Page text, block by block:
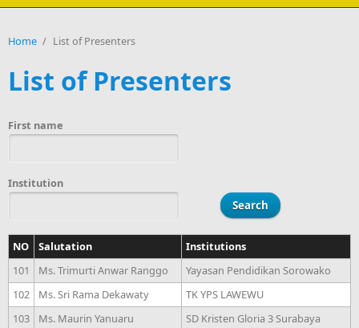
Home / List of Presenters
List of Presenters
First name
Institution
NO Salutation
Institutions
101
Ms. Trimurti Anwar Ranggo
Yayasan Pendidikan Sorowako
102
Ms. Sri Rama Dekawaty
TK YPS LAWEWU
103
Ms. Maurin Yanuaru
SD Kristen Gloria 3 Surabaya